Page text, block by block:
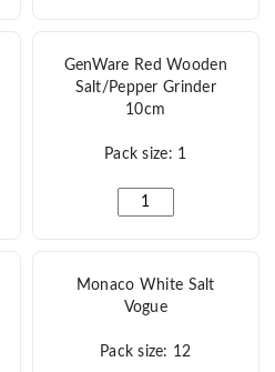
For Salt/Pepper Grinders 6pcs
GenWare Red Wooden
Salt/Pepper Grinder
10cm
Pack size: 1
GenWare Red
Monaco White Salt
Vogue
Pack size: 12